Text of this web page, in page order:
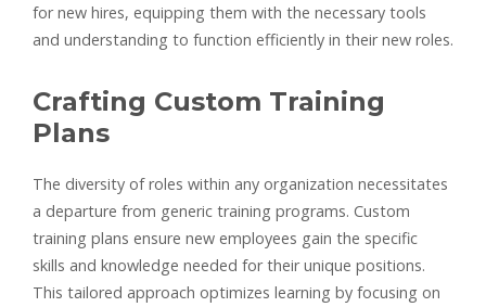
for new hires, equipping them with the necessary tools
and understanding to function efficiently in their new roles.
Crafting Custom Training
Plans
The diversity of roles within any organization necessitates
a departure from generic training programs. Custom
training plans ensure new employees gain the specific
skills and knowledge needed for their unique positions.
This tailored approach optimizes learning by focusing on